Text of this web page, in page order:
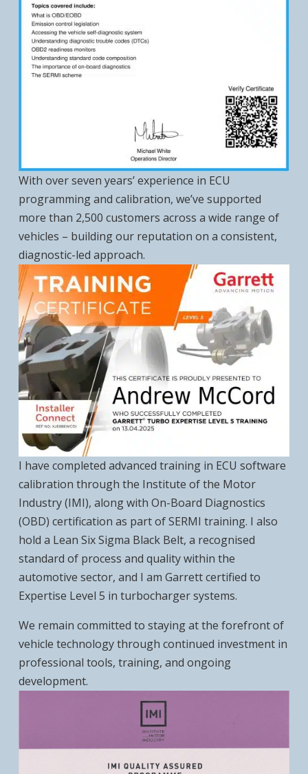
With over seven years’ experience in ECU
programming and calibration, we’ve supported
more than 2,500 customers across a wide range of
vehicles – building our reputation on a consistent,
diagnostic-led approach.
I have completed advanced training in ECU software
calibration through the Institute of the Motor
Industry (IMI), along with On-Board Diagnostics
(OBD) certification as part of SERMI training. I also
hold a Lean Six Sigma Black Belt, a recognised
standard of process and quality within the
automotive sector, and I am Garrett certified to
Expertise Level 5 in turbocharger systems.
We remain committed to staying at the forefront of
vehicle technology through continued investment in
professional tools, training, and ongoing
development.